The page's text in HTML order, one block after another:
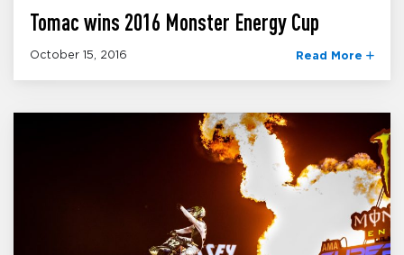
Tomac wins 2016 Monster Energy Cup
October 15, 2016 Read More